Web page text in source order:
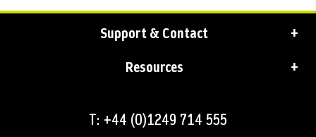
Support & Contact
Resources
T: +44 (0)1249 714 555